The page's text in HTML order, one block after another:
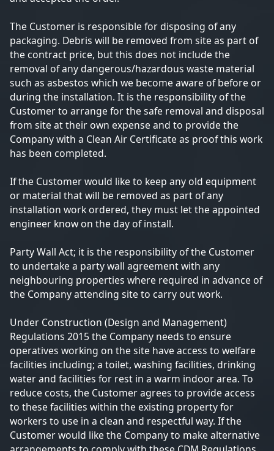
The Customer is responsible for disposing of any
packaging. Debris will be removed from site as part of
the contract price, but this does not include the
removal of any dangerous/hazardous waste material
such as asbestos which we become aware of before or
during the installation. It is the responsibility of the
Customer to arrange for the safe removal and disposal
from site at their own expense and to provide the
Company with a Clean Air Certificate as proof this work
has been completed.
If the Customer would like to keep any old equipment
or material that will be removed as part of any
installation work ordered, they must let the appointed
engineer know on the day of install.
Party Wall Act; it is the responsibility of the Customer
to undertake a party wall agreement with any
neighbouring properties where required in advance of
the Company attending site to carry out work.
Under Construction (Design and Management)
Regulations 2015 the Company needs to ensure
operatives working on the site have access to welfare
facilities including; a toilet, washing facilities, drinking
water and facilities for rest in a warm indoor area. To
reduce costs, the Customer agrees to provide access
to these facilities within the existing property for
workers to use in a clean and respectful way. If the
Customer would like the Company to make alternative